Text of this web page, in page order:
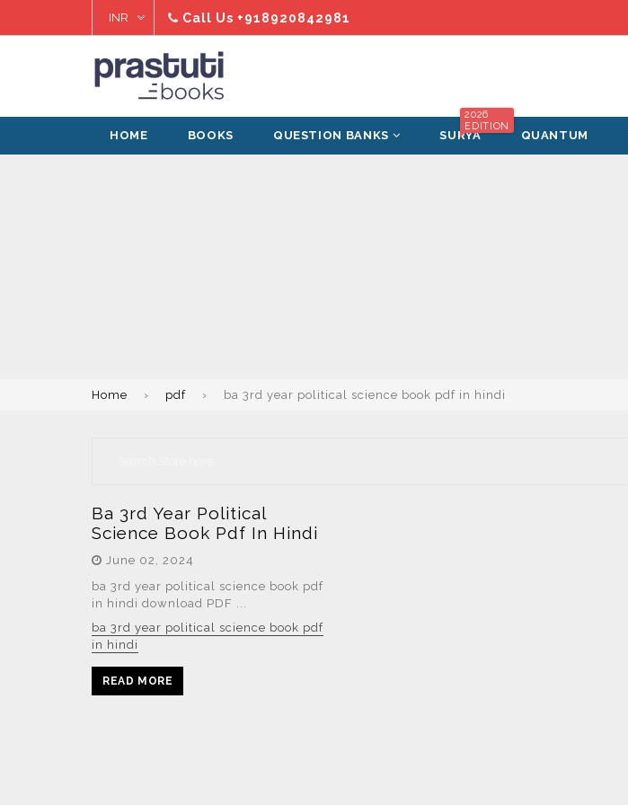
Call Us +918920842981
HOME BOOKS QUESTION BANKS SURYA
2026
EDITION
QUANTUM
Home › pdf › ba 3rd year political science book pdf in hindi
Ba 3rd Year Political
Science Book Pdf In Hindi
June 02, 2024
ba 3rd year political science book pdf
in hindi download PDF ...
ba 3rd year political science book pdf
in hindi
READ MORE